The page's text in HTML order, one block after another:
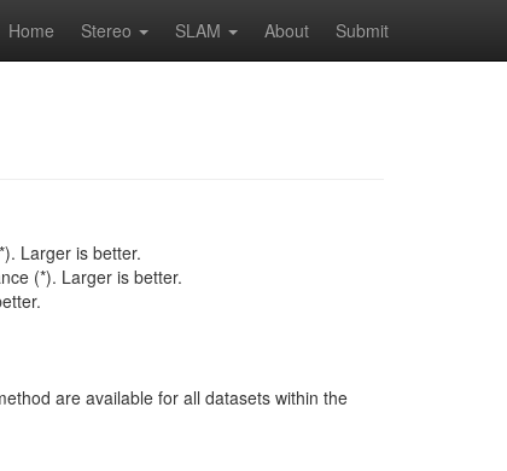
Home Stereo SLAM About Submit
Larger is better.
(*). Larger is better.
are available for all datasets within the